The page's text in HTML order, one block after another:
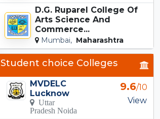
D.G. Ruparel College Of
Arts Science And
Commerce...
Mumbai, Maharashtra
Student choice Colleges
MVDELC
Lucknow
Uttar
Pradesh Noida
9.6/10
View